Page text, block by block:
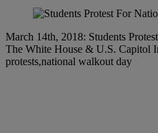
March 14th, 2018: Students
The White House & U.S. Capitol
protests,national walkout day